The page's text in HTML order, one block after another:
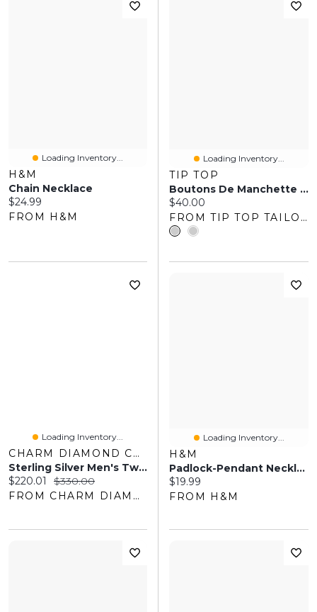
Loading Inventory...
H&M
Chain Necklace
Current price:
$24.99
FROM H&M
Loading Inventory...
TIP TOP
Boutons De Manchette En Forme Nœud
Current price:
$40.00
FROM TIP TOP TAILORS
Loading Inventory...
CHARM DIAMOND CENTRES
Sterling Silver Men's Two-Tone Black Tag Necklace
Current price:
$220.01 Original price:
$330.00
FROM CHARM DIAMOND CENTRES
Loading Inventory...
H&M
Padlock-Pendant Necklace
Current price:
$19.99
FROM H&M